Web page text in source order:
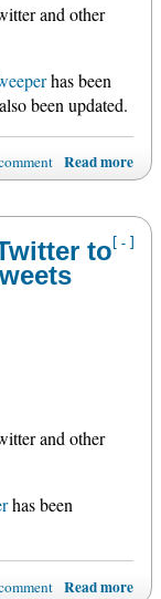
and other
has been
been updated.
Read more
[-]
to
and other
has been
Read more